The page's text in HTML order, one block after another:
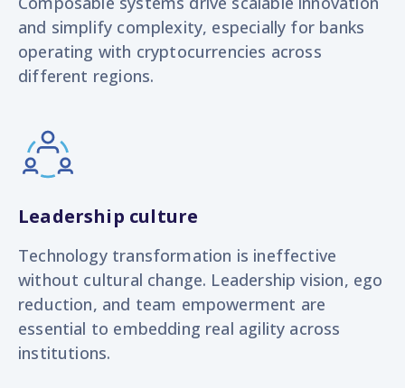
and simplify complexity, especially for banks
operating with cryptocurrencies across
different regions.
Leadership culture
Technology transformation is ineffective
without cultural change. Leadership vision, ego
reduction, and team empowerment are
essential to embedding real agility across
institutions.